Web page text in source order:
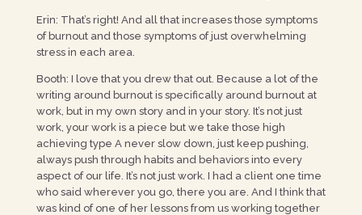
Erin: That’s right! And all that increases those symptoms
of burnout and those symptoms of just overwhelming
stress in each area.
Booth: I love that you drew that out. Because a lot of the
writing around burnout is specifically around burnout at
work, but in my own story and in your story. It’s not just
work, your work is a piece but we take those high
achieving type A never slow down, just keep pushing,
always push through habits and behaviors into every
aspect of our life. It’s not just work. I had a client one time
who said wherever you go, there you are. And I think that
was kind of one of her lessons from us working together